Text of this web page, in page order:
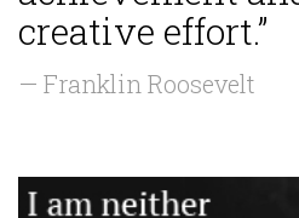
creative effort.”
— Franklin Roosevelt